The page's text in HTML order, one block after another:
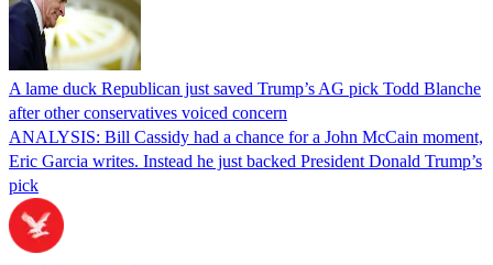
A lame duck Republican just saved Trump’s AG pick Todd Blanche
after other conservatives voiced concern
ANALYSIS: Bill Cassidy had a chance for a John McCain moment,
Eric Garcia writes. Instead he just backed President Donald Trump’s
pick